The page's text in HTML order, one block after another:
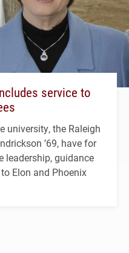
service to
university, the Raleigh
’69, have for
leadership, guidance
Elon and Phoenix